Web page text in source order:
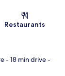
Restaurants
- 18 min drive-